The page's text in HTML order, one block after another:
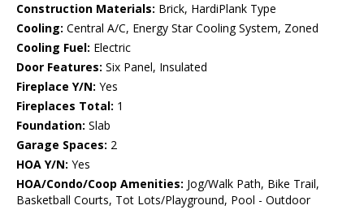
Construction Materials: Brick, HardiPlank Type
Cooling: Central A/C, Energy Star Cooling System, Zoned
Cooling Fuel: Electric
Door Features: Six Panel, Insulated
Fireplace Y/N: Yes
Fireplaces Total: 1
Foundation: Slab
Garage Spaces: 2
HOA Y/N: Yes
HOA/Condo/Coop Amenities: Jog/Walk Path, Bike Trail,
Basketball Courts, Tot Lots/Playground, Pool - Outdoor